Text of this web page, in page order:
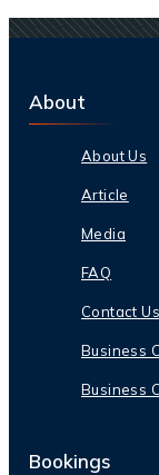
About
About Us
Article
Media
FAQ
Contact Us
Business
Business
Bookings